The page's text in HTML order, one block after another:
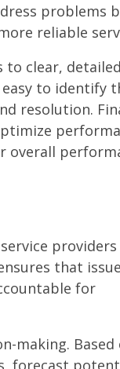
problems
reliable
clear, detailed
to identify
resolution.
overall
that
for
making. Based
forecast